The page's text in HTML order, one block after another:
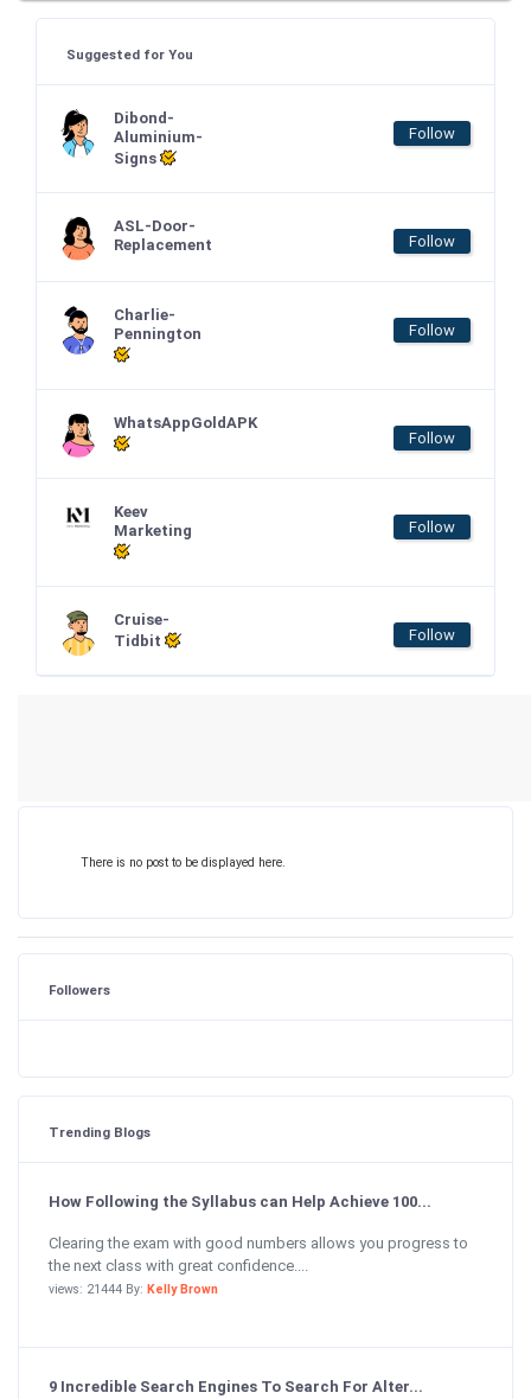
Suggested for You
Dibond-
Aluminium-
Signs
Follow
ASL-Door-
Replacement
Follow
Charlie-
Pennington
Follow
WhatsAppGoldAPK
Follow
Keev
Marketing
Follow
Cruise-
Tidbit
Follow
There is no post to be displayed here.
Followers
Trending Blogs
How Following the Syllabus can Help Achieve 100...
Clearing the exam with good numbers allows you progress to
the next class with great confidence....
views: 21444 By: Kelly Brown
9 Incredible Search Engines To Search For Alter...